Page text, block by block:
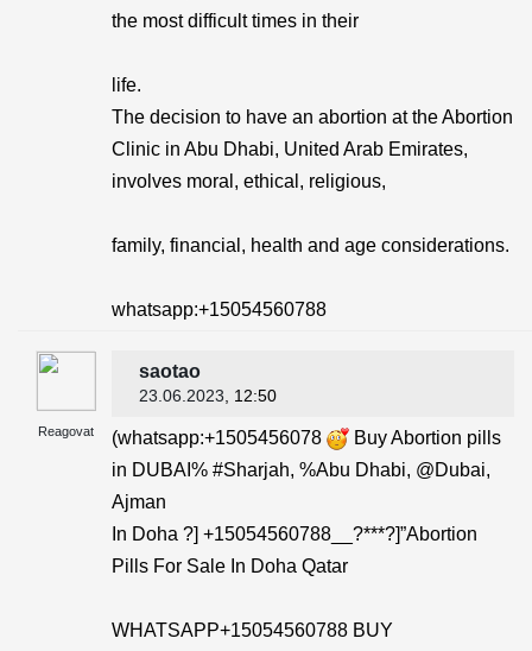
the most difficult times in their
life.
The decision to have an abortion at the Abortion
Clinic in Abu Dhabi, United Arab Emirates,
involves moral, ethical, religious,
family, financial, health and age considerations.
whatsapp:+15054560788
Reagovat
saotao
23.06.2023 , 12:50
(whatsapp:+1505456078
Buy Abortion pills
in DUBAI% #Sharjah, %Abu Dhabi, @Dubai,
Ajman
In Doha ?] +15054560788__?***?]”Abortion
Pills For Sale In Doha Qatar
WHATSAPP+15054560788 BUY